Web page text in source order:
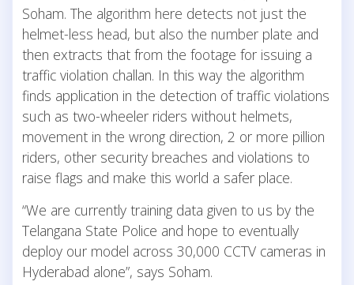
Soham. The algorithm here detects not just the
helmet-less head, but also the number plate and
then extracts that from the footage for issuing a
traffic violation challan. In this way the algorithm
finds application in the detection of traffic violations
such as two-wheeler riders without helmets,
movement in the wrong direction, 2 or more pillion
riders, other security breaches and violations to
raise flags and make this world a safer place.
“We are currently training data given to us by the
Telangana State Police and hope to eventually
deploy our model across 30,000 CCTV cameras in
Hyderabad alone”, says Soham.